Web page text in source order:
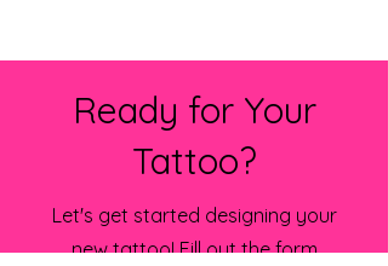
Ready for Your
Tattoo?
Let's get started designing your
new tattoo! Fill out the form